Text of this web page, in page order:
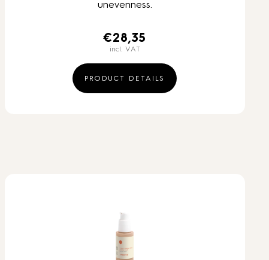
unevenness.
€28,35
incl. VAT
PRODUCT DETAILS